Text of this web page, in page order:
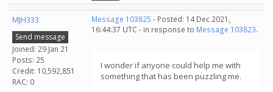
MJH333
Send message
Joined: 29 Jan 21
Posts: 25
Credit: 10,592,851
RAC: 0
Message 103825 - Posted: 14 Dec 2021,
16:44:37 UTC - in response to Message 103823.
I wonder if anyone could help me with
something that has been puzzling me.